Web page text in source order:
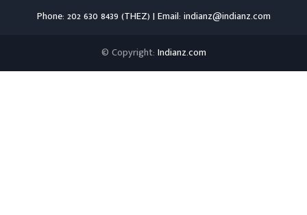
Phone: 202 630 8439 (THEZ) | Email: indianz@indianz.com
© Copyright: Indianz.com